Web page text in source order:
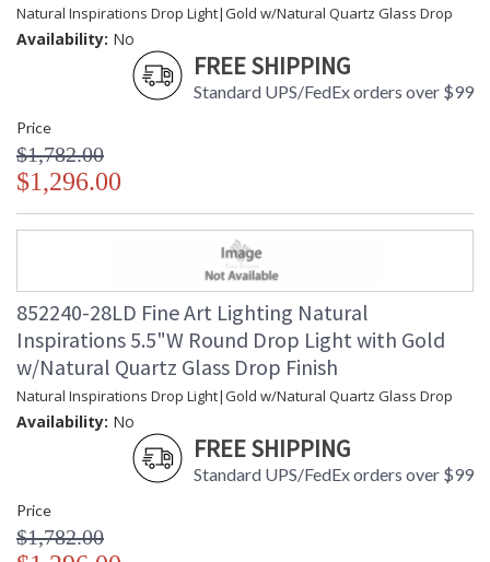
Natural Inspirations Drop Light|Gold w/Natural Quartz Glass Drop
Availability: No
FREE SHIPPING
Standard UPS/FedEx orders over $99
Price
$1,782.00
$1,296.00
852240-28LD Fine Art Lighting Natural
Inspirations 5.5"W Round Drop Light with Gold
w/Natural Quartz Glass Drop Finish
Natural Inspirations Drop Light|Gold w/Natural Quartz Glass Drop
Availability: No
FREE SHIPPING
Standard UPS/FedEx orders over $99
Price
$1,782.00